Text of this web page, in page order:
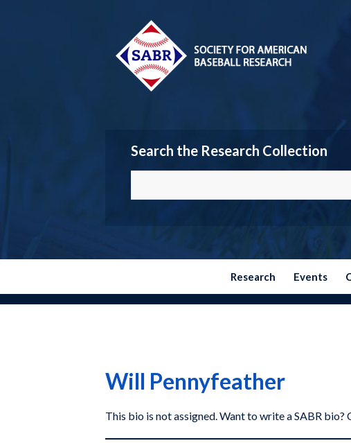
Search the Research Collection
Research Events
Will Pennyfeather
This bio is not assigned. Want to write a SABR bio?